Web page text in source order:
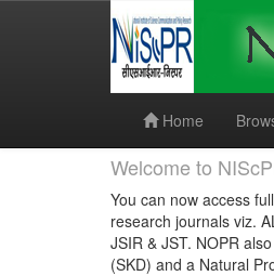
Home
Welcome to
You can now access
research journals viz.
JSIR & JST. NOPR
(SKD) and a Natural